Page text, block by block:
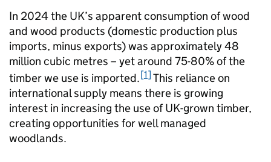
In 2024 the UK’s apparent consumption of wood
and wood products (domestic production plus
imports, minus exports) was approximately 48
million cubic metres – yet around 75-80% of the
timber we use is imported. 1 This reliance on
international supply means there is growing
interest in increasing the use of UK-grown timber,
creating opportunities for well managed
woodlands.